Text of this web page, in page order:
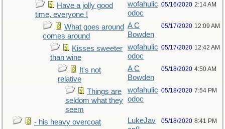
Have a jolly good
time, everyone !
wofahulic
odoc
05/16/2020 2:14 AM
What goes around
comes around
A C
Bowden
05/17/2020 12:09 AM
Kisses sweeter
than wine
wofahulic
odoc
05/17/2020 12:42 AM
It's not
relative
A C
Bowden
05/18/2020 4:50 AM
Things are
seldom what they
seem
wofahulic
odoc
05/18/2020 7:54 PM
- his heavy overcoat
LukeJav
05/18/2020 8:41 PM